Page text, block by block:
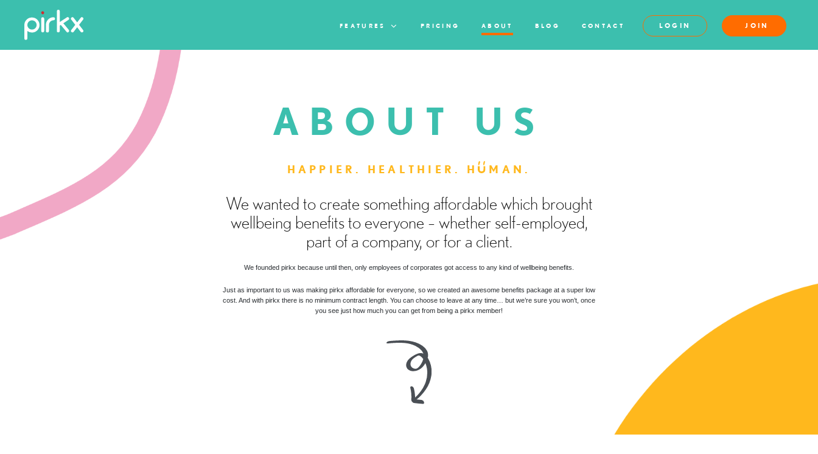
FEATURES PRICING ABOUT BLOG CONTACT LOGIN JOIN
ABOUT US
HAPPIER. HEALTHIER. H MAN.
We wanted to create something affordable which brought
wellbeing benefits to everyone – whether self-employed,
part of a company, or for a client.
We founded pirkx because until then, only employees of corporates got access to any kind of wellbeing benefits.
Just as important to us was making pirkx affordable for everyone, so we created an awesome benefits package at a super low
cost. And with pirkx there is no minimum contract length. You can choose to leave at any time… but we’re sure you won’t, once
you see just how much you can get from being a pirkx member!